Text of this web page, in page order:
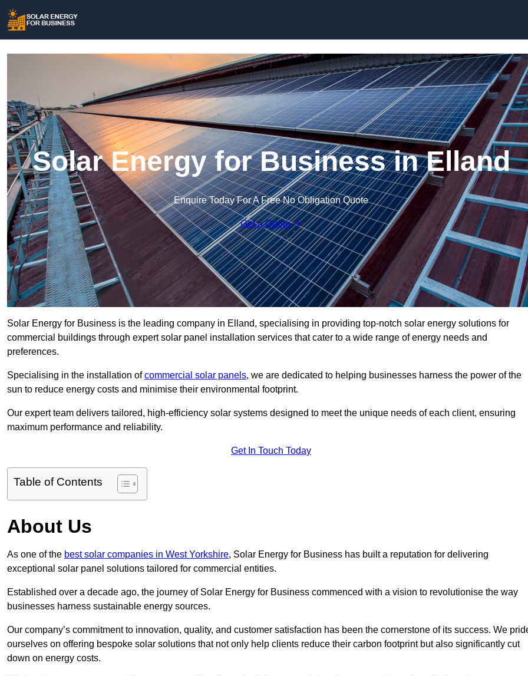
Solar Energy for Business in Elland
Enquire Today For A Free No Obligation Quote
Get a Quote
Solar Energy for Business is the leading company in Elland, specialising in providing top-notch solar energy solutions for
commercial buildings through expert solar panel installation services that cater to a wide range of energy needs and
preferences.
Specialising in the installation ofcommercial solar panels, we are dedicated to helping businesses harness the power of the
sun to reduce energy costs and minimise their environmental footprint.
Our expert team delivers tailored, high-efficiency solar systems designed to meet the unique needs of each client, ensuring
maximum performance and reliability.
Get In Touch Today
Table of Contents
About Us
As one of the best solar companies in West Yorkshire, Solar Energy for Business has built a reputation for delivering
exceptional solar panel solutions tailored for commercial entities.
Established over a decade ago, the journey of Solar Energy for Business commenced with a vision to revolutionise the way
businesses harness sustainable energy sources.
Our company’s commitment to innovation, quality, and customer satisfaction has been the cornerstone of its success. We
ourselves on offering bespoke solar solutions that not only help clients reduce their carbon footprint but also significantly cut
down on energy costs.